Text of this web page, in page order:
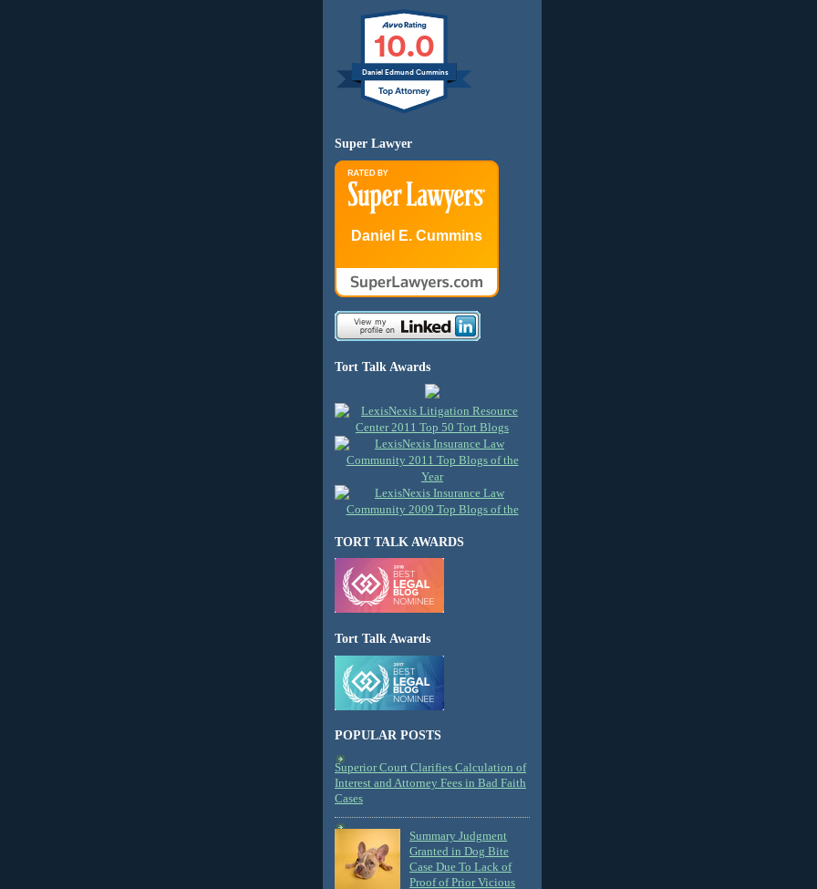
10.0
Daniel Edmund Cummins
Super Lawyer
Daniel E. Cummins
Tort Talk Awards
TORT TALK AWARDS
Tort Talk Awards
POPULAR POSTS
Superior Court Clarifies Calculation of
Interest and Attorney Fees in Bad Faith
Cases
Summary Judgment
Granted in Dog Bite
Case Due To Lack of
Proof of Prior Vicious